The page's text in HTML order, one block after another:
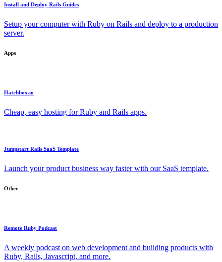
Install and Deploy Rails Guides
Setup your computer with Ruby on Rails and deploy to a production
server.
Apps
Hatchbox.io
Cheap, easy hosting for Ruby and Rails apps.
Jumpstart Rails SaaS Template
Launch your product business way faster with our SaaS template.
Other
Remote Ruby Podcast
A weekly podcast on web development and building products with
Ruby, Rails, Javascript, and more.